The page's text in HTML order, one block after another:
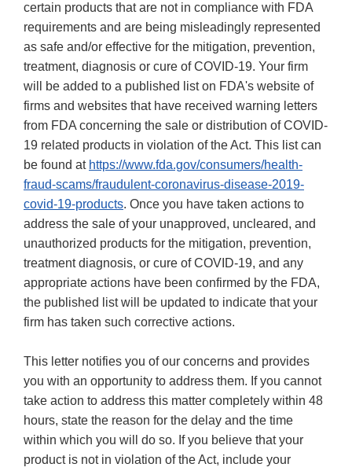
certain products that are not in compliance with FDA
requirements and are being misleadingly represented
as safe and/or effective for the mitigation, prevention,
treatment, diagnosis or cure of COVID-19. Your firm
will be added to a published list on FDA's website of
firms and websites that have received warning letters
from FDA concerning the sale or distribution of COVID-
19 related products in violation of the Act. This list can
be found at https://www.fda.gov/consumers/health-
fraud-scams/fraudulent-coronavirus-disease-2019-
covid-19-products. Once you have taken actions to
address the sale of your unapproved, uncleared, and
unauthorized products for the mitigation, prevention,
treatment diagnosis, or cure of COVID-19, and any
appropriate actions have been confirmed by the FDA,
the published list will be updated to indicate that your
firm has taken such corrective actions.
This letter notifies you of our concerns and provides
you with an opportunity to address them. If you cannot
take action to address this matter completely within 48
hours, state the reason for the delay and the time
within which you will do so. If you believe that your
product is not in violation of the Act, include your